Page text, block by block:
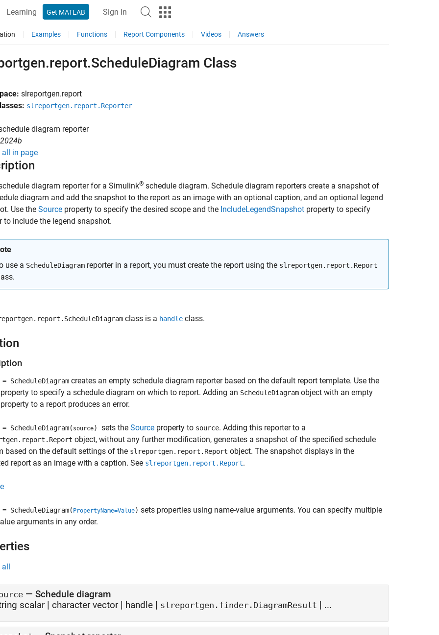
Learning Get MATLAB Sign In
Examples Functions Report Components Videos Answers
Class
slreportgen.report
slreportgen.report.Reporter
diagram reporter
all in page
diagram reporter for a Simulink® schedule diagram. Schedule diagram reporters create a snapshot of
diagram and add the snapshot to the report as an image with an optional caption, and an optional legend
Use the Source property to specify the desired scope and the IncludeLegendSnapshot property to specify
to include the legend snapshot.
use a ScheduleDiagram reporter in a report, you must create the report using the slreportgen.report.Report
class is a handle class.
= ScheduleDiagram creates an empty schedule diagram reporter based on the default report template. Use the
property to specify a schedule diagram on which to report. Adding an ScheduleDiagram object with an empty
property to a report produces an error.
= ScheduleDiagram( source) sets the Source property to source. Adding this reporter to a
object, without any further modification, generates a snapshot of the specified schedule
based on the default settings of the slreportgen.report.Report object. The snapshot displays in the
report as an image with a caption. See slreportgen.report.Report.
= ScheduleDiagram( PropertyName=Value) sets properties using name-value arguments. You can specify multiple
arguments in any order.
all
— Schedule diagram
scalar| character vector| handle | slreportgen.finder.DiagramResult | ...